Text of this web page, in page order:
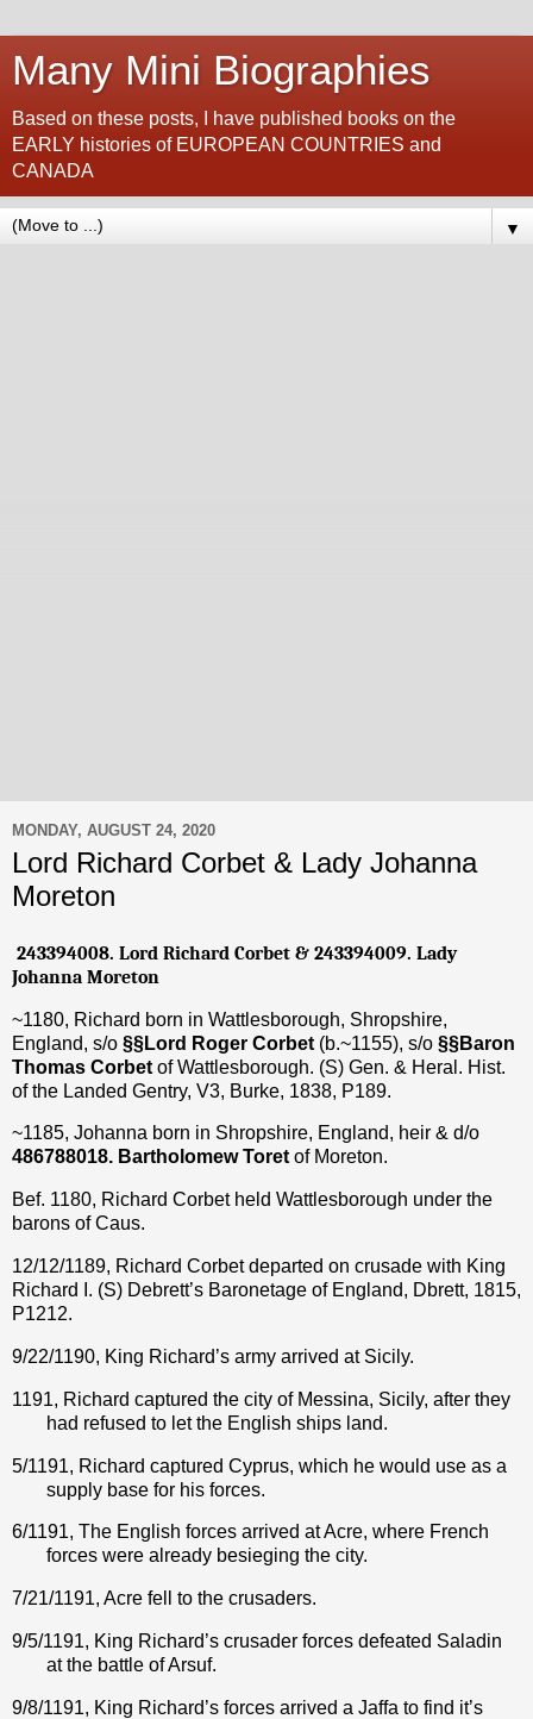
Many Mini Biographies
Based on these posts, I have published books on the
EARLY histories of EUROPEAN COUNTRIES and
CANADA
▼
MONDAY, AUGUST 24, 2020
Lord Richard Corbet & Lady Johanna
Moreton
243394008. Lord Richard Corbet & 243394009. Lady
Johanna Moreton
~1180, Richard born in Wattlesborough, Shropshire,
England, s/o §§Lord Roger Corbet (b.~1155), s/o §§Baron
Thomas Corbet of Wattlesborough. (S) Gen. & Heral. Hist.
of the Landed Gentry, V3, Burke, 1838, P189.
~1185, Johanna born in Shropshire, England, heir & d/o
486788018. Bartholomew Toretof Moreton.
Bef. 1180, Richard Corbet held Wattlesborough under the
barons of Caus.
12/12/1189, Richard Corbet departed on crusade with King
Richard I. (S) Debrett’s Baronetage of England, Dbrett, 1815,
P1212.
9/22/1190, King Richard’s army arrived at Sicily.
1191, Richard captured the city of Messina, Sicily, after they
had refused to let the English ships land.
5/1191, Richard captured Cyprus, which he would use as a
supply base for his forces.
6/1191, The English forces arrived at Acre, where French
forces were already besieging the city.
7/21/1191, Acre fell to the crusaders.
9/5/1191, King Richard’s crusader forces defeated Saladin
at the battle of Arsuf.
9/8/1191, King Richard’s forces arrived a Jaffa to find it’s